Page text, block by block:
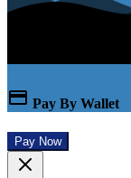
Pay By Wallet
Pay Now